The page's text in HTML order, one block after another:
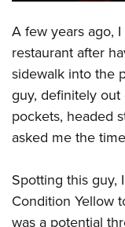
America's Rifle
Competitor
Shooting Sports
Adaptive Shooting
Great American
NRA Whittington
NRA Whittington
Friends of NRA
Great American
NRA Annual
NRA Day
Competitive
NRA Gun Gurus
NRA Gun Safety
Become An NRA
Become A Training
NRA Range Safety
Adaptive Shooting
NRA Gunsmithing
GIVING
Friends of NRA
Ring of Freedom
Institute for
NRA Whittington
HISTORY
History Of The NRA
NRA Museums
NRA Gun Gurus
HUNTING
Hunter Education
NRA Whittington
Great American
LAW
MEDIA AND
NRA Blog
MEMBERSHIP
A few years ago,
restaurant after
sidewalk into the
guy, definitely
pockets, headed
asked me the
Spotting this guy,
Condition Yellow
was a potential